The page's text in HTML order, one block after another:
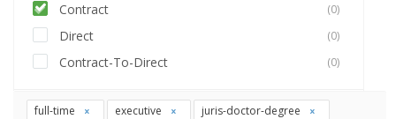
Contract (0)
Direct (0)
Contract-To-Direct (0)
full-time executive
juris-doctor-degree